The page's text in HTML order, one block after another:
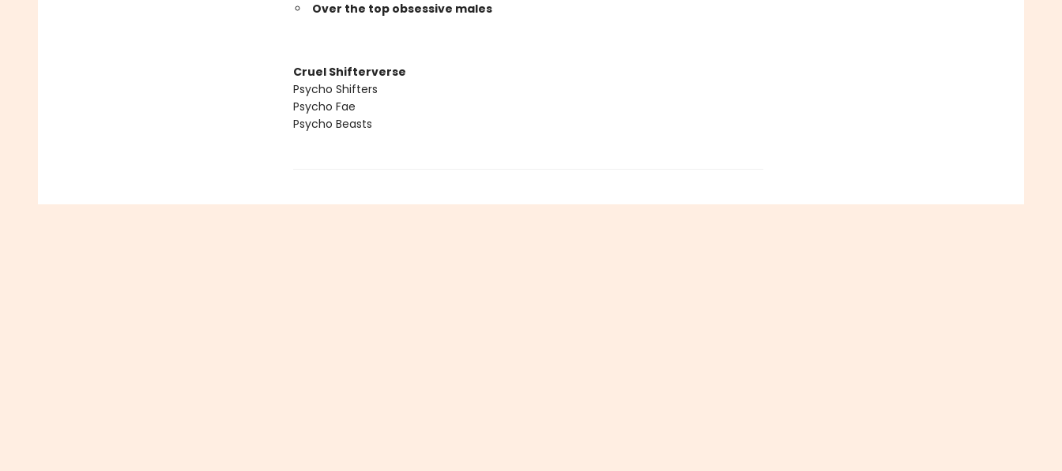
Over the top obsessive males
Cruel Shifterverse
Psycho Shifters
Psycho Fae
Psycho Beasts